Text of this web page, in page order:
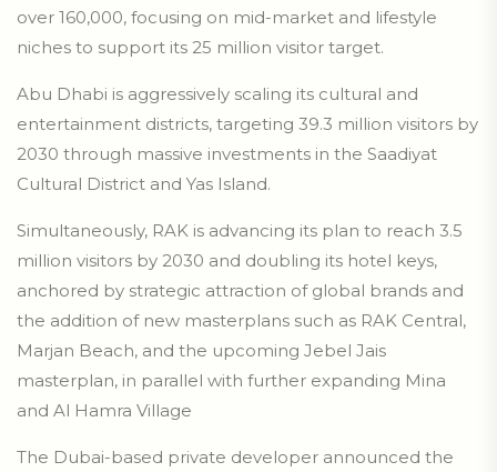
over 160,000, focusing on mid-market and lifestyle
niches to support its 25 million visitor target.
Abu Dhabi is aggressively scaling its cultural and
entertainment districts, targeting 39.3 million visitors by
2030 through massive investments in the Saadiyat
Cultural District and Yas Island.
Simultaneously, RAK is advancing its plan to reach 3.5
million visitors by 2030 and doubling its hotel keys,
anchored by strategic attraction of global brands and
the addition of new masterplans such as RAK Central,
Marjan Beach, and the upcoming Jebel Jais
masterplan, in parallel with further expanding Mina
and Al Hamra Village
The Dubai-based private developer announced the